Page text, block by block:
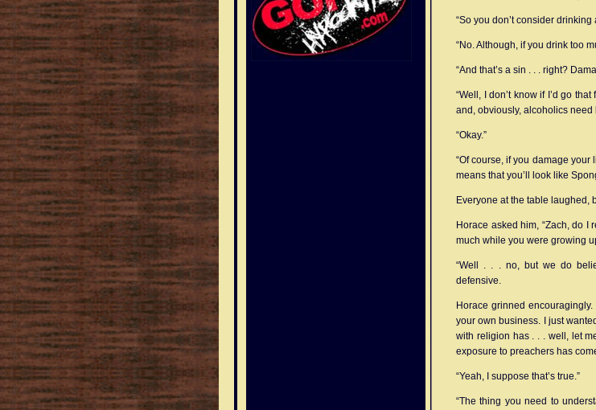
“So you don’t consider
“No. Although, if you drink too
“And that’s a sin . . . right?
“Well, I don’t know if I’d go
and, obviously, alcoholics need
“Okay.”
“Of course, if you damage
means that you’ll look like
Everyone at the table laughed,
Horace asked him, “Zach, do I
much while you were growing
“Well . . . no, but we do
defensive.
Horace grinned
your own business. I just
with religion has . . . well, let
exposure to preachers has
“Yeah, I suppose that’s true.”
“The thing you need to